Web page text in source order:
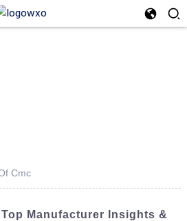
Cmc
Manufacturer Insights &